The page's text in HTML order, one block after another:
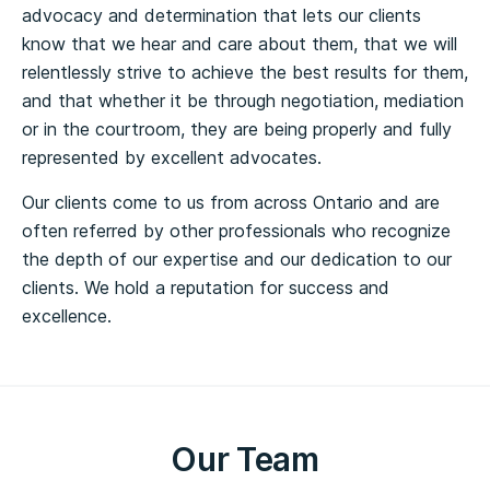
advocacy and determination that lets our clients
know that we hear and care about them, that we will
relentlessly strive to achieve the best results for them,
and that whether it be through negotiation, mediation
or in the courtroom, they are being properly and fully
represented by excellent advocates.
Our clients come to us from across Ontario and are
often referred by other professionals who recognize
the depth of our expertise and our dedication to our
clients. We hold a reputation for success and
excellence.
Our Team